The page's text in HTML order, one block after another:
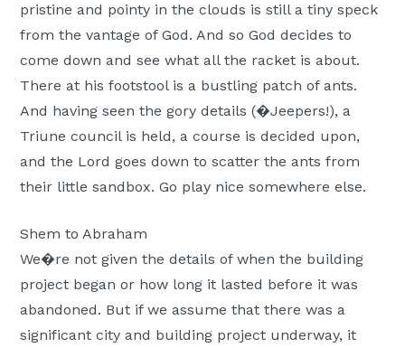
pristine and pointy in the clouds is still a tiny speck
from the vantage of God. And so God decides to
come down and see what all the racket is about.
There at his footstool is a bustling patch of ants.
And having seen the gory details (�Jeepers!), a
Triune council is held, a course is decided upon,
and the Lord goes down to scatter the ants from
their little sandbox. Go play nice somewhere else.
Shem to Abraham
We�re not given the details of when the building
project began or how long it lasted before it was
abandoned. But if we assume that there was a
significant city and building project underway, it